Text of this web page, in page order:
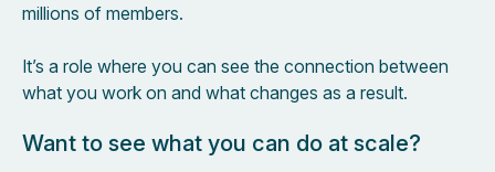
millions of members.
It’s a role where you can see the connection between
what you work on and what changes as a result.
Want to see what you can do at scale?